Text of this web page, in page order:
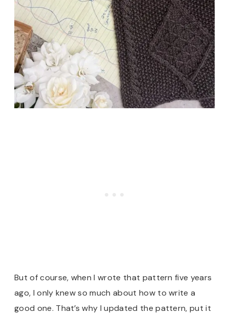
But of course, when I wrote that pattern five years
ago, I only knew so much about how to write a
good one. That’s why I updated the pattern, put it